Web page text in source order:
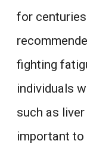
for
fighting
individuals
such as
important